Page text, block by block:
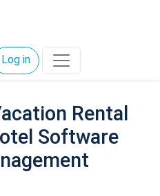
Log in
Rental
Software